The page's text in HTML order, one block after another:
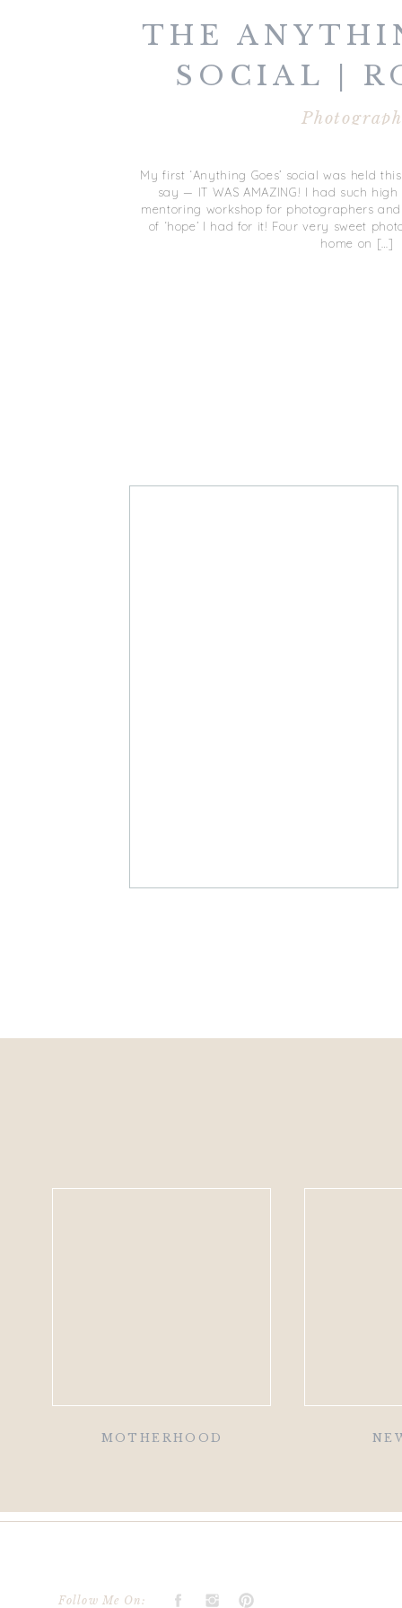
My first ‘Anything Goes’ social was held
say — IT WAS AMAZING! I had such
mentoring workshop for photographers
of ‘hope’ I had for it! Four very sweet
home on […]
THE
SOCIAL |
MOTHERHOOD
Follow Me On: